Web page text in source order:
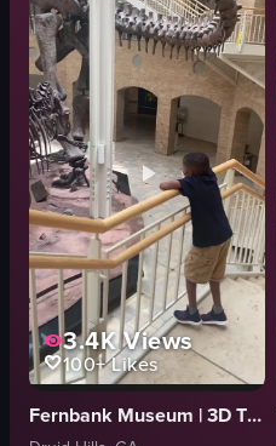
balloons
tunnels
bubble room
metallic sphere
inflatable orbs
iridescent spherical inflatables
bubble wand
heart-shaped balloon
View full video listing
3.4KViews
100+Likes
Fernbank Museum | 3D Theater | Forest